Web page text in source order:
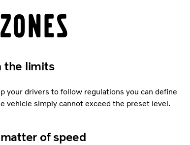
the limits
your drivers to follow regulations you can define
vehicle simply cannot exceed the preset level.
of speed